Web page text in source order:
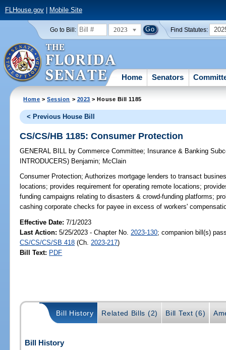
FLHouse.gov| Mobile Site
Go to Bill: 2023 Find Statutes:
Home Senators
Home >Session > 2023 > House Bill 1185
< Previous House Bill
CS/CS/HB 1185: Consumer Protection
GENERAL BILL by Commerce Committee; Insurance & Banking
INTRODUCERS) Benjamin; McClain
Consumer Protection; Authorizes mortgage lenders to transact
locations; provides requirement for operating remote locations;
funding campaigns relating to disasters & crowd-funding platforms;
cashing corporate checks for payee in excess of workers'
Effective Date:7/1/2023
Last Action: 5/25/2023 - Chapter No. 2023-130; companion bill(s)
CS/CS/CS/SB 418 (Ch. 2023-217)
Bill Text: PDF
Bill History Related Bills (2) Bill Text (6)
Bill History